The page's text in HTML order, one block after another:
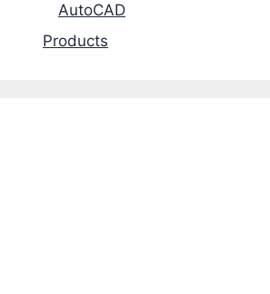
AutoCAD
Products